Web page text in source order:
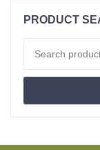
Duvets
Cold Foam Hr50
Cold Foam Hr55
PRODUCT